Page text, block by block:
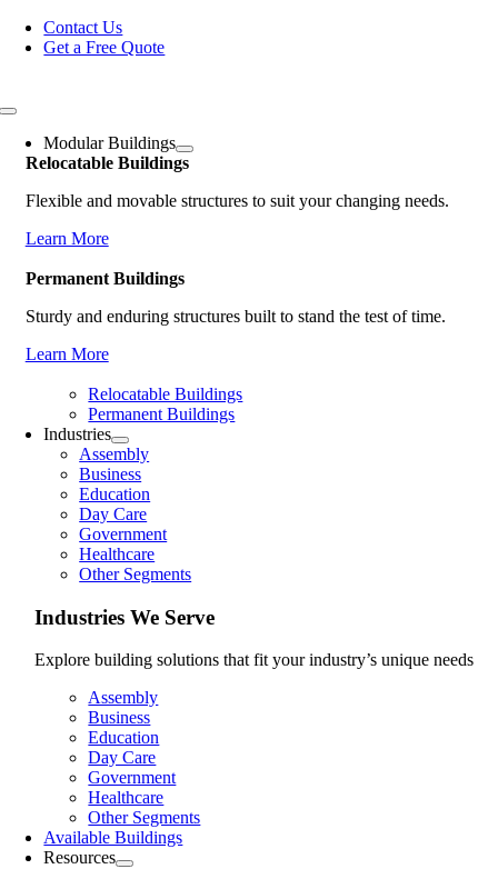
Skip
Contact Us
Get a Free Quote
Toggle
NavigationModular Buildings
Relocatable Buildings
Flexible and movable structures to suit your changing needs.
Learn More
Permanent Buildings
Sturdy and enduring structures built to stand the test of time.
Learn More
Relocatable Buildings
Permanent Buildings
Industries
Assembly
Business
Education
Day Care
Government
Healthcare
Other Segments
Industries We Serve
Explore building solutions that fit your industry’s unique needs
Assembly
Business
Education
Day Care
Government
Healthcare
Other Segments
Available Buildings
Resources